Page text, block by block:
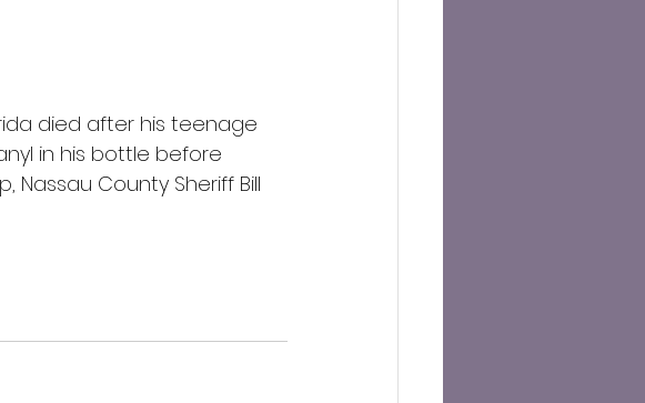
died after his teenage
in his bottle before
Nassau County Sheriff Bill